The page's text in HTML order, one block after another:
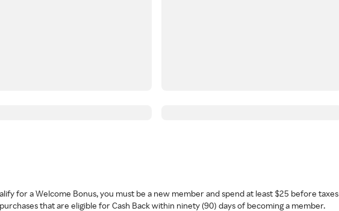
for a Welcome Bonus, you must be a new member and spend at least $25 before taxes
that are eligible for Cash Back within ninety (90) days of becoming a member.